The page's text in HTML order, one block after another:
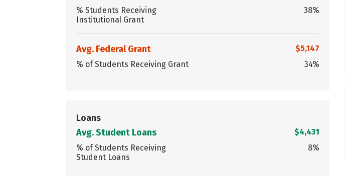
% Students Receiving
Institutional Grant
38%
Avg. Federal Grant
$5,147
% of Students Receiving Grant
34%
Loans
Avg. Student Loans
$4,431
% of Students Receiving
Student Loans
8%